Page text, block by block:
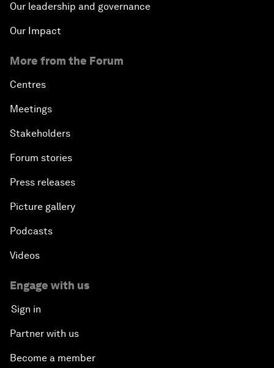
Our leadership and governance
Our Impact
More from the Forum
Centres
Meetings
Stakeholders
Forum stories
Press releases
Picture gallery
Podcasts
Videos
Engage with us
Sign in
Partner with us
Become a member